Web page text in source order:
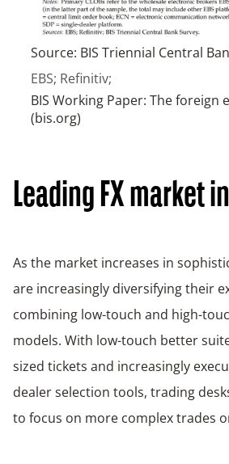
Source: BIS Triennial Central
EBS; Refinitiv;
BIS Working Paper: The foreign
(bis.org)
Leading FX market
As the market increases in
are increasingly diversifying their
combining low-touch and high-
models. With low-touch better
sized tickets and increasingly
dealer selection tools, trading
to focus on more complex trades